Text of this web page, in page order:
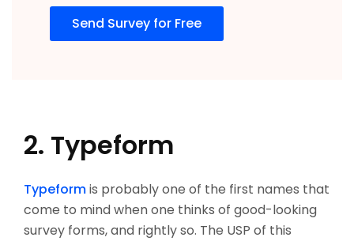
Send Survey for Free
2. Typeform
Typeformis probably one of the first names that
come to mind when one thinks of good-looking
survey forms, and rightly so. The USP of this